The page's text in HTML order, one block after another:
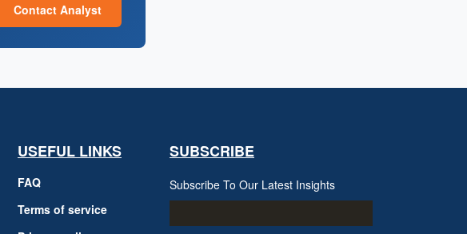
Contact Analyst
USEFUL LINKS
FAQ
Terms of service
SUBSCRIBE
Subscribe To Our Latest Insights